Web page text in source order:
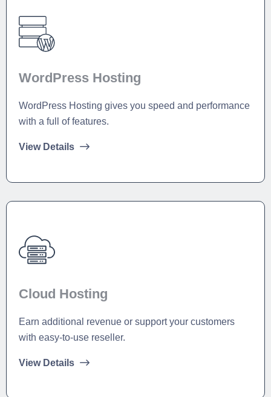
WordPress Hosting
WordPress Hosting gives you speed and performance
with a full of features.
View Details
Cloud Hosting
Earn additional revenue or support your customers
with easy-to-use reseller.
View Details